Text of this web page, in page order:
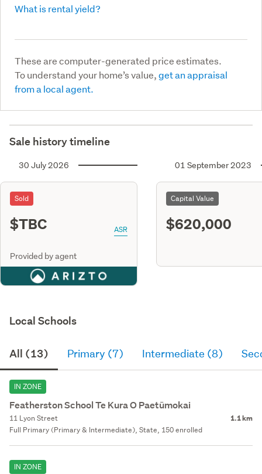
What is rental yield?
These are computer-generated price estimates.
To understand your home’s value,get an appraisal
from a local agent.
Sale history timeline
30 July 2026
Sold
$TBC ASR
Provided by agent
01 September 2023
Capital Value
$620,000
Local Schools
All (13) Primary (7) Intermediate (8)
IN ZONE
Featherston School Te Kura O Paetūmokai
11 Lyon Street 1.1 km
Full Primary (Primary & Intermediate), State, 150 enrolled
IN ZONE